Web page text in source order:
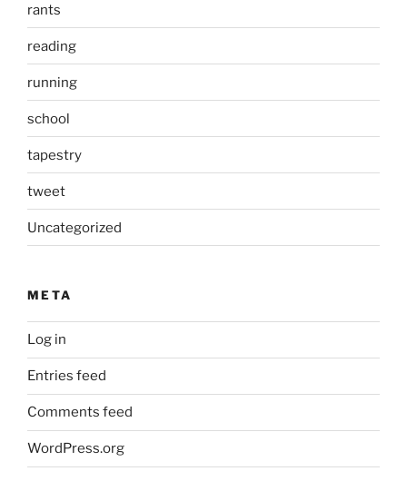
rants
reading
running
school
tapestry
tweet
Uncategorized
META
Log in
Entries feed
Comments feed
WordPress.org